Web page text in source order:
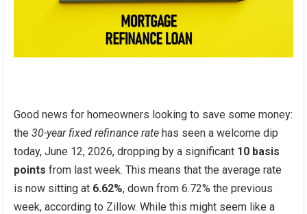
Good news for homeowners looking to save some money:
the30-year fixed refinance rate has seen a welcome dip
today, June 12, 2026, dropping by a significant 10 basis
points from last week. This means that the average rate
is now sitting at 6.62%, down from 6.72% the previous
week, according to Zillow. While this might seem like a